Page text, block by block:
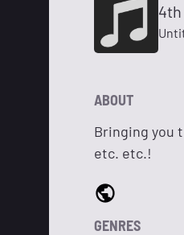
4th
ABOUT
Bringing you
etc. etc.!
GENRES